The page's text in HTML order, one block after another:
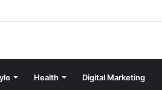
Health Digital Marketing